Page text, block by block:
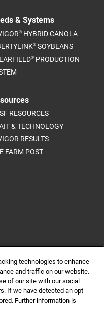
& Systems
® HYBRID CANOLA
® SOYBEANS
® PRODUCTION
RESOURCES
& TECHNOLOGY
RESULTS
FARM POST
technologies to enhance
and traffic on our website.
of our site with our social
If we have detected an opt-
Further information is